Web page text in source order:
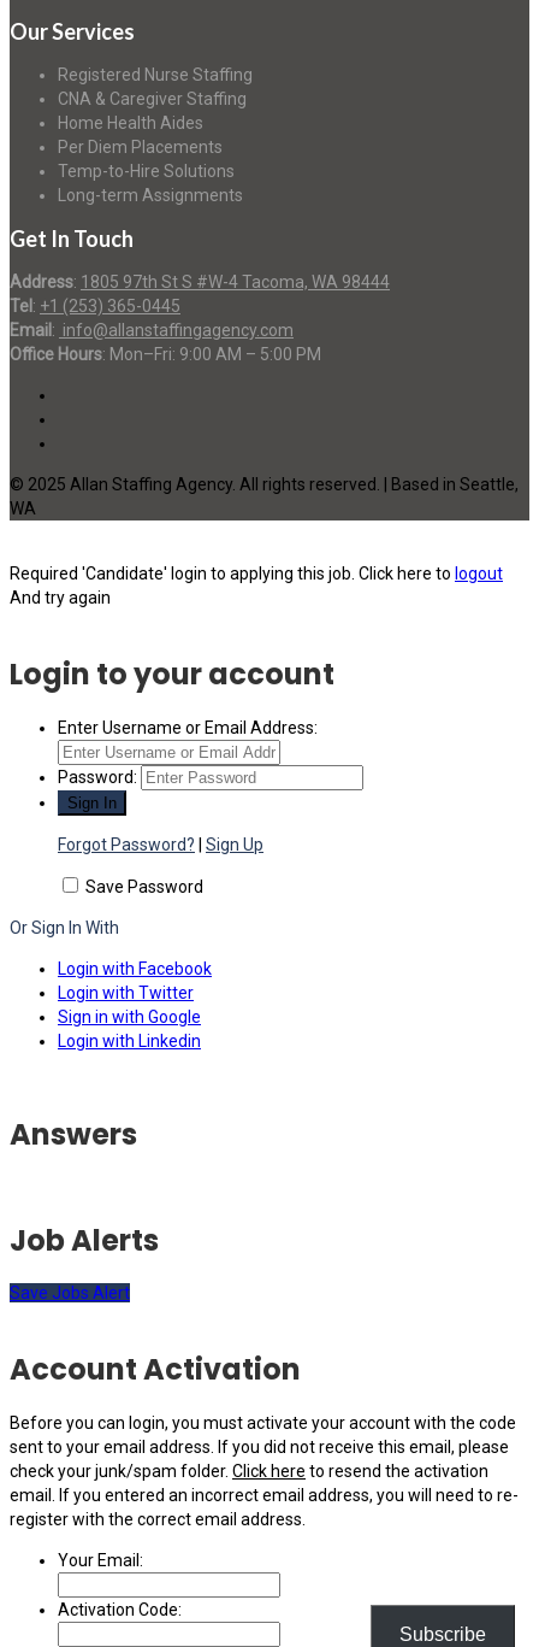
Our Services
Registered Nurse Staffing
CNA & Caregiver Staffing
Home Health Aides
Per Diem Placements
Temp-to-Hire Solutions
Long-term Assignments
Get In Touch
Address: 1805 97th St S #W-4 Tacoma, WA 98444
Tel : +1 (253) 365-0445
Email : info@allanstaffingagency.com
Office Hours: Mon–Fri: 9:00 AM – 5:00 PM
© 2025 Allan Staffing Agency. All rights reserved. | Based in Seattle,
WA
Required 'Candidate' login to applying this job. Click here to logout
And try again
Login to your account
Enter Username or Email Address:
Password:
Forgot Password? Sign Up
Save Password
Or Sign In With
Login with Facebook
Login with Twitter
Sign in with Google
Login with Linkedin
Subscribe
Answers
Job Alerts
Save Jobs Alert
Account Activation
Before you can login, you must activate your account with the code
sent to your email address. If you did not receive this email, please
check your junk/spam folder. Click here to resend the activation
email. If you entered an incorrect email address, you will need to re-
register with the correct email address.
Your Email:
Activation Code: